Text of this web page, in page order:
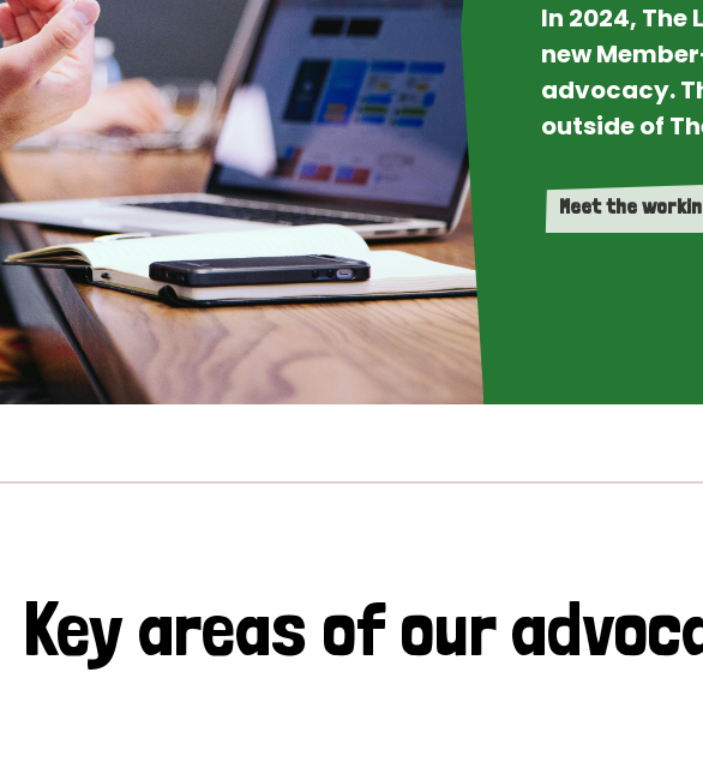
In 2024,
new
advocacy.
outside of
Meet the
Key areas of our